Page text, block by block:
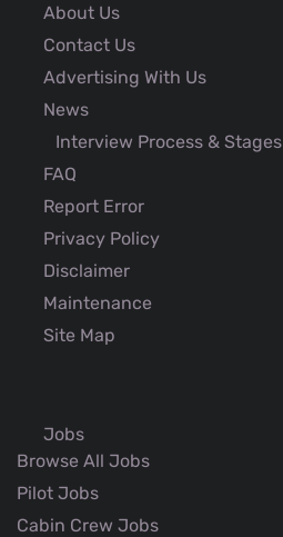
About Us
Contact Us
Advertising With Us
News
Interview Process & Stages
FAQ
Report Error
Privacy Policy
Disclaimer
Maintenance
Site Map
Jobs
Browse All Jobs
Pilot Jobs
Cabin Crew Jobs